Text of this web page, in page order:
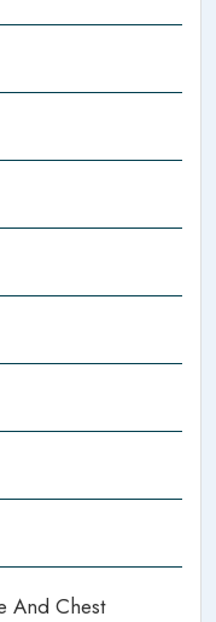
And Chest